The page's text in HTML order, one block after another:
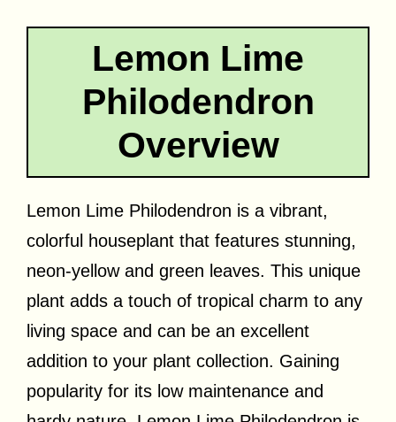
Lemon Lime
Philodendron
Overview
Lemon Lime Philodendron is a vibrant,
colorful houseplant that features stunning,
neon-yellow and green leaves. This unique
plant adds a touch of tropical charm to any
living space and can be an excellent
addition to your plant collection. Gaining
popularity for its low maintenance and